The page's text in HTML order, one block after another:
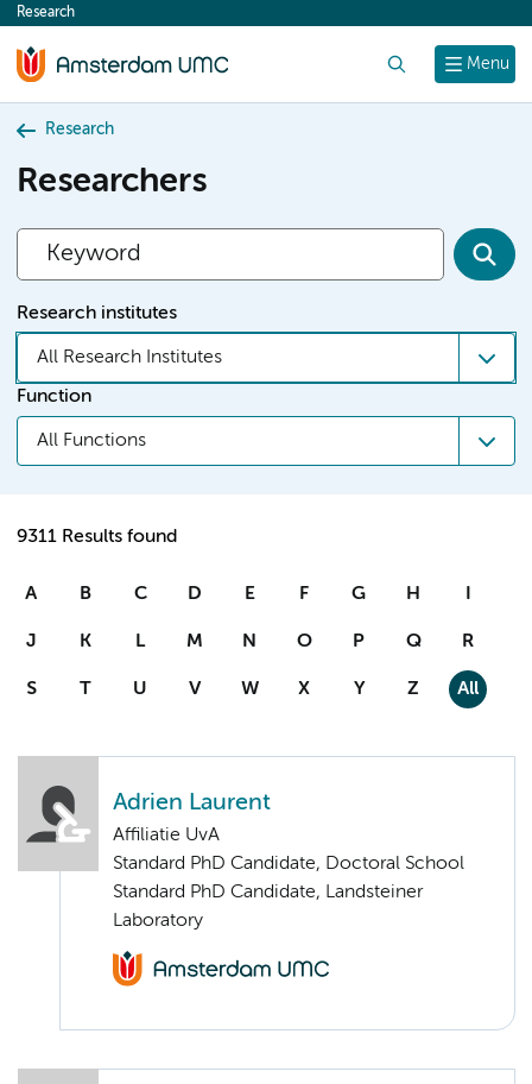
content
Menu
Research
Research
Researchers
Research institutes
All Research Institutes
Function
All Functions
9311 Results found
A B C D E F G H I
J K L M N O P Q R
S T U V W X Y Z All
Adrien Laurent
Affiliatie UvA
Standard PhD Candidate, Doctoral School
Standard PhD Candidate, Landsteiner
Laboratory